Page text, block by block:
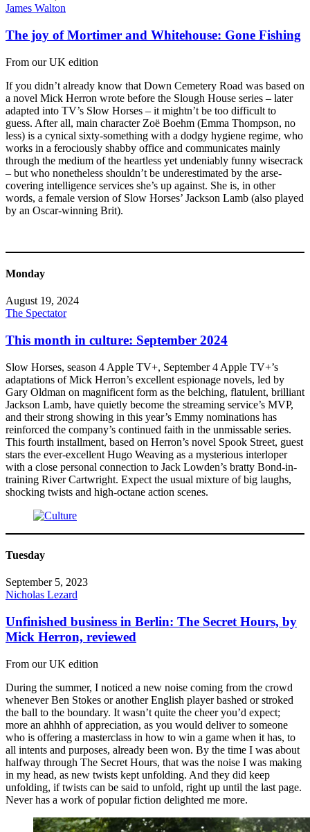
James Walton
The joy of Mortimer and Whitehouse: Gone Fishing
From our UK edition
If you didn’t already know that Down Cemetery Road was based on
a novel Mick Herron wrote before the Slough House series – later
adapted into TV’s Slow Horses – it mightn’t be too difficult to
guess. After all, main character Zoë Boehm (Emma Thompson, no
less) is a cynical sixty-something with a dodgy hygiene regime, who
works in a ferociously shabby office and communicates mainly
through the medium of the heartless yet undeniably funny wisecrack
– but who nonetheless shouldn’t be underestimated by the arse-
covering intelligence services she’s up against. She is, in other
words, a female version of Slow Horses’ Jackson Lamb (also played
by an Oscar-winning Brit).
Monday
August 19, 2024
The Spectator
This month in culture: September 2024
Slow Horses, season 4 Apple TV+, September 4 Apple TV+’s
adaptations of Mick Herron’s excellent espionage novels, led by
Gary Oldman on magnificent form as the belching, flatulent, brilliant
Jackson Lamb, have quietly become the streaming service’s MVP,
and their strong showing in this year’s Emmy nominations has
reinforced the company’s continued faith in the unmissable series.
This fourth installment, based on Herron’s novel Spook Street, guest
stars the ever-excellent Hugo Weaving as a mysterious interloper
with a close personal connection to Jack Lowden’s bratty Bond-in-
training River Cartwright. Expect the usual mixture of big laughs,
shocking twists and high-octane action scenes.
Tuesday
September 5, 2023
Nicholas Lezard
Unfinished business in Berlin: The Secret Hours, by
Mick Herron, reviewed
From our UK edition
During the summer, I noticed a new noise coming from the crowd
whenever Ben Stokes or another English player bashed or stroked
the ball to the boundary. It wasn’t quite the cheer you’d expect;
more an ahhhh of appreciation, as you would deliver to someone
who is offering a masterclass in how to win a game when it has, to
all intents and purposes, already been won. By the time I was about
halfway through The Secret Hours, that was the noise I was making
in my head, as new twists kept unfolding. And they did keep
unfolding, if twists can be said to unfold, right up until the last page.
Never has a work of popular fiction delighted me more.